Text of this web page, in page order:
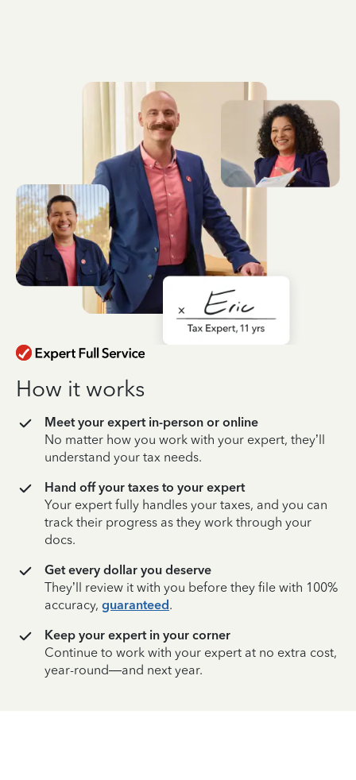
How it works
Meet your expert in-person or online
No matter how you work with your expert, they’ll
understand your tax needs.
Hand off your taxes to your expert
Your expert fully handles your taxes, and you can
track their progress as they work through your
docs.
Get every dollar you deserve
They’ll review it with you before they file with 100%
accuracy, guaranteed.
Keep your expert in your corner
Continue to work with your expert at no extra cost,
year-round—and next year.